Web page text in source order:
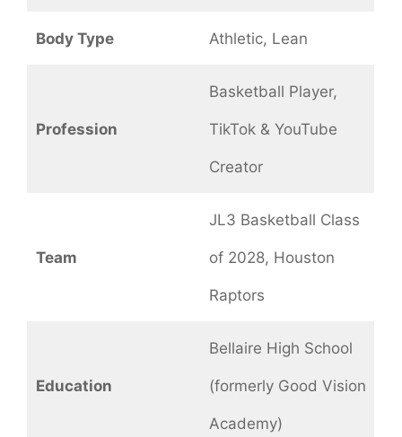
Body Type Athletic, Lean
Profession
Basketball Player,
TikTok & YouTube
Creator
Team
JL3 Basketball Class
of 2028, Houston
Raptors
Education
Bellaire High School
(formerly Good Vision
Academy)